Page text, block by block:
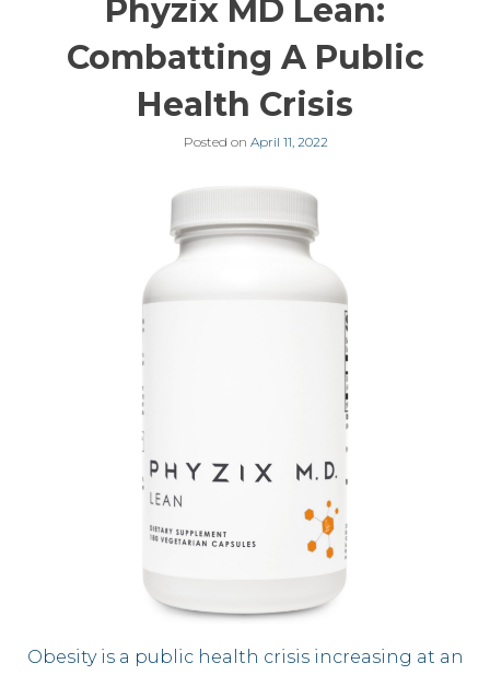
Phyzix MD Lean:
Combatting A Public
Health Crisis
Posted on April 11, 2022
Obesity is a public health crisis increasing at an